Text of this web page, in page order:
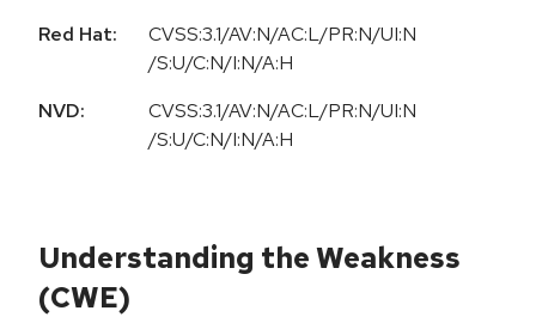
Red Hat:
CVSS:3.1/AV:N/AC:L/PR:N/UI:N
/S:U/C:N/I:N/A:H
NVD:
CVSS:3.1/AV:N/AC:L/PR:N/UI:N
/S:U/C:N/I:N/A:H
Understanding the Weakness
(CWE)